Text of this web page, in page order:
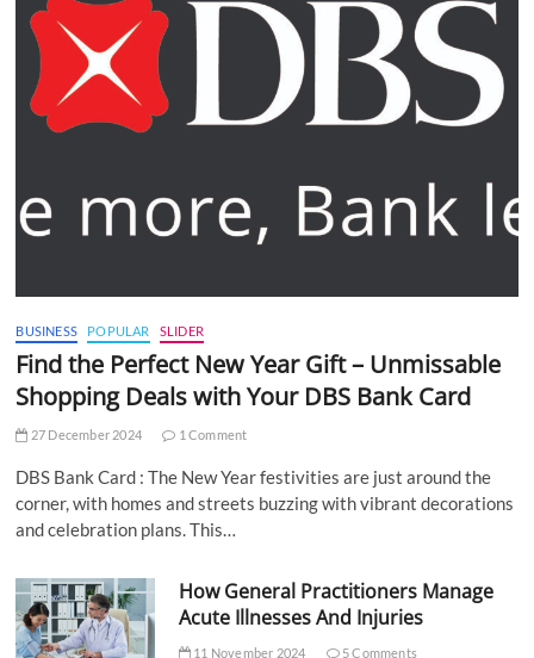
BUSINESS POPULAR SLIDER
Find the Perfect New Year Gift – Unmissable
Shopping Deals with Your DBS Bank Card
27 December 2024 1 Comment
DBS Bank Card : The New Year festivities are just around the
corner, with homes and streets buzzing with vibrant decorations
and celebration plans. This…
How General Practitioners Manage
Acute Illnesses And Injuries
11 November 2024 5 Comments